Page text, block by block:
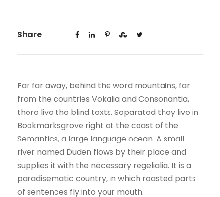
Share
Far far away, behind the word mountains, far
from the countries Vokalia and Consonantia,
there live the blind texts. Separated they live in
Bookmarksgrove right at the coast of the
Semantics, a large language ocean. A small
river named Duden flows by their place and
supplies it with the necessary regelialia. It is a
paradisematic country, in which roasted parts
of sentences fly into your mouth.